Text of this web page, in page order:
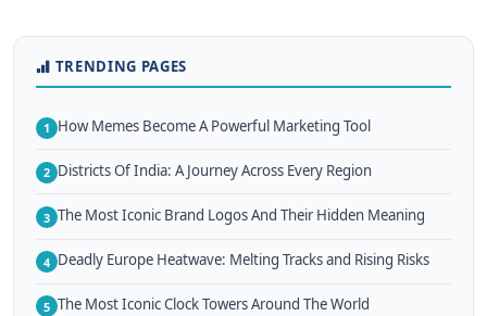
TRENDING PAGES
1 How Memes Become A Powerful Marketing Tool
2 Districts Of India: A Journey Across Every Region
3 The Most Iconic Brand Logos And Their Hidden Meaning
4 Deadly Europe Heatwave: Melting Tracks and Rising Risks
5 The Most Iconic Clock Towers Around The World